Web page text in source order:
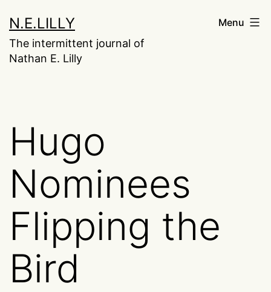
to
content
N.E.LILLY
The intermittent journal of
Nathan E. Lilly
Menu
Hugo
Nominees
Flipping the
Bird